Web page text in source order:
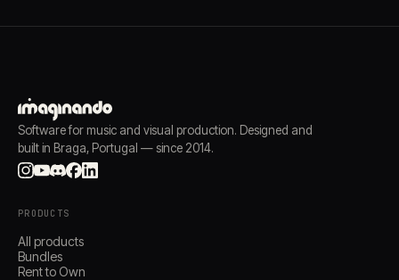
Software for music and visual production. Designed and
built in Braga, Portugal — since 2014.
PRODUCTS
All products
Bundles
Rent to Own